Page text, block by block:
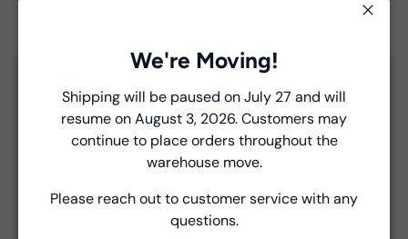
THIS PATTERN HAS NO UPDATES.
Product Details
Introducing Windham Select
Fast, reliable delivery—made simple.
Learn more
We're Moving!
Shipping will be paused on July 27 and will
resume on August 3, 2026. Customers may
continue to place orders throughout the
warehouse move.
Please reach out to customer service with any
questions.